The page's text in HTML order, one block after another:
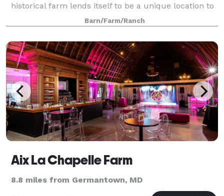
historical farm lends itself to be a unique location to
hold events. We specialize in customizing the space
for your desired event and group. Ha
Barn/Farm/Ranch
Aix La Chapelle Farm
8.8 miles from Germantown, MD